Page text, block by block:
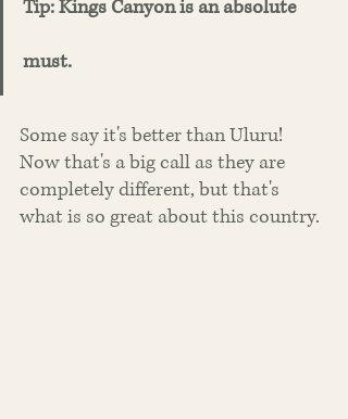
Tip: Kings Canyon is an absolute
must.
Some say it's better than Uluru!
Now that's a big call as they are
completely different, but that's
what is so great about this country.